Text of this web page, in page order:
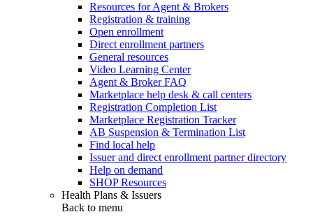
Resources for Agent & Brokers
Registration & training
Open enrollment
Direct enrollment partners
General resources
Video Learning Center
Agent & Broker FAQ
Marketplace help desk & call centers
Registration Completion List
Marketplace Registration Tracker
AB Suspension & Termination List
Find local help
Issuer and direct enrollment partner directory
Help on demand
SHOP Resources
Health Plans & Issuers
Back to menu